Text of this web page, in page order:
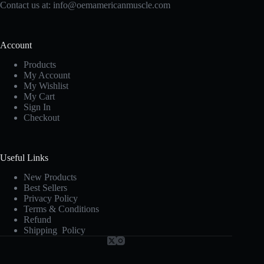
Contact us at: info@oemamericanmuscle.com
Account
Products
My Account
My Wishlist
My Cart
Sign In
Checkout
Useful Links
New Products
Best Sellers
Privacy Policy
Terms & Conditions
Refund
Shipping Policy